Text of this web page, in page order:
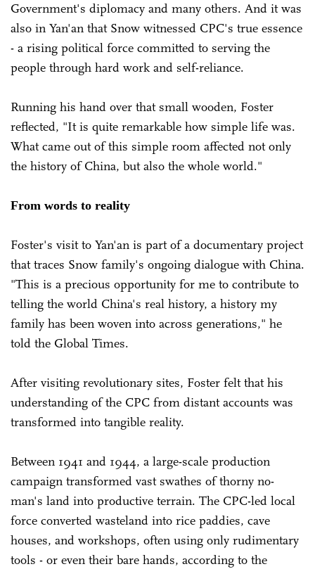
Government's diplomacy and many others. And it was
also in Yan'an that Snow witnessed CPC's true essence
- a rising political force committed to serving the
people through hard work and self-reliance.
Running his hand over that small wooden, Foster
reflected, "It is quite remarkable how simple life was.
What came out of this simple room affected not only
the history of China, but also the whole world."
From words to reality
Foster's visit to Yan'an is part of a documentary project
that traces Snow family's ongoing dialogue with China.
"This is a precious opportunity for me to contribute to
telling the world China's real history, a history my
family has been woven into across generations," he
told the Global Times.
After visiting revolutionary sites, Foster felt that his
understanding of the CPC from distant accounts was
transformed into tangible reality.
Between 1941 and 1944, a large-scale production
campaign transformed vast swathes of thorny no-
man's land into productive terrain. The CPC-led local
force converted wasteland into rice paddies, cave
houses, and workshops, often using only rudimentary
tools - or even their bare hands, according to the